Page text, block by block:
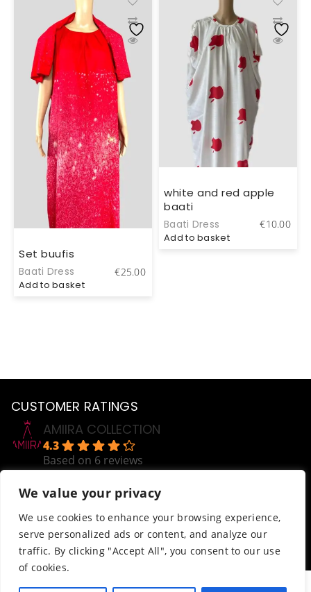
We value your privacy
We use cookies to enhance your browsing experience,
serve personalized ads or content, and analyze our
traffic. By clicking "Accept All", you consent to our use
of cookies.
Set buufis
Baati Dress €25.00
Add to basket
white and red apple
baati
Baati Dress €10.00
Add to basket
CUSTOMER RATINGS
AMIIRA COLLECTION
4.3
Based on 6 reviews
review us on
Help
Order Tracking
Terms & Conditions
© AmiiraCollection. All Rights Reserved.